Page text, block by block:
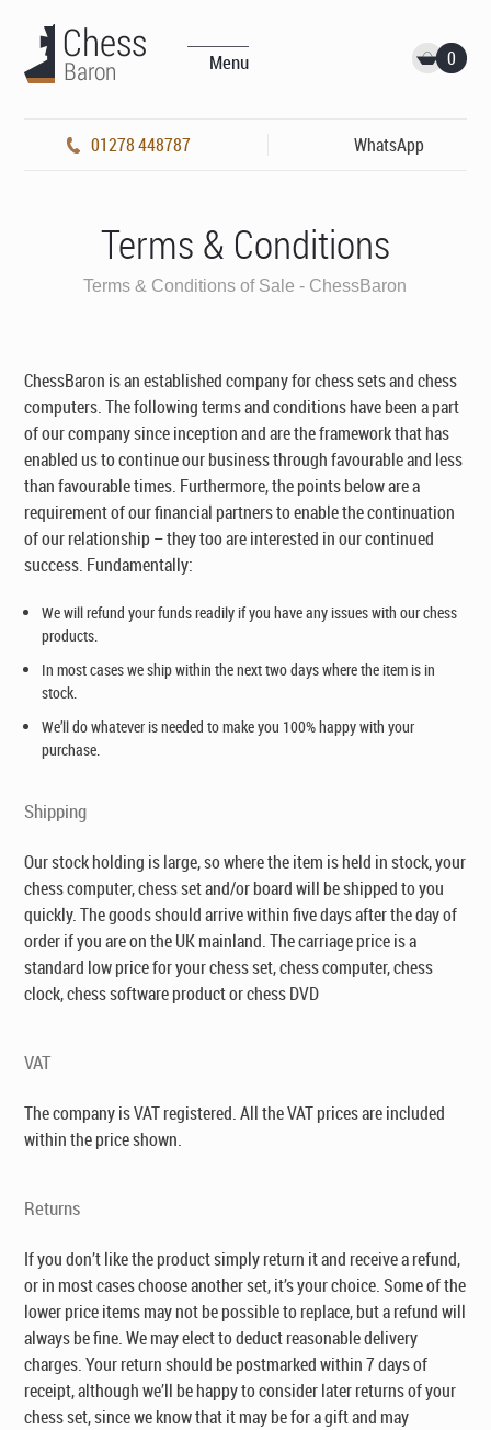
Menu 0
01278 448787 WhatsApp
Terms & Conditions
Terms & Conditions of Sale - ChessBaron
ChessBaron is an established company for chess sets and chess
computers. The following terms and conditions have been a part
of our company since inception and are the framework that has
enabled us to continue our business through favourable and less
than favourable times. Furthermore, the points below are a
requirement of our financial partners to enable the continuation
of our relationship – they too are interested in our continued
success. Fundamentally:
We will refund your funds readily if you have any issues with our chess
products.
In most cases we ship within the next two days where the item is in
stock.
We’ll do whatever is needed to make you 100% happy with your
purchase.
Shipping
Our stock holding is large, so where the item is held in stock, your
chess computer, chess set and/or board will be shipped to you
quickly. The goods should arrive within five days after the day of
order if you are on the UK mainland. The carriage price is a
standard low price for your chess set, chess computer, chess
clock, chess software product or chess DVD
VAT
The company is VAT registered. All the VAT prices are included
within the price shown.
Returns
If you don’t like the product simply return it and receive a refund,
or in most cases choose another set, it’s your choice. Some of the
lower price items may not be possible to replace, but a refund will
always be fine. We may elect to deduct reasonable delivery
charges. Your return should be postmarked within 7 days of
receipt, although we’ll be happy to consider later returns of your
chess set, since we know that it may be for a gift and may